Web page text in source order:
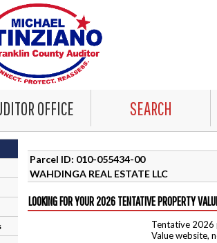
OFFICE SEARCH
Parcel ID: 010-055434-00
WAHDINGA REAL ESTATE LLC
LOOKING FOR YOUR 2026 TENTATIVE PROPERTY
Tentative 2026
Value website,